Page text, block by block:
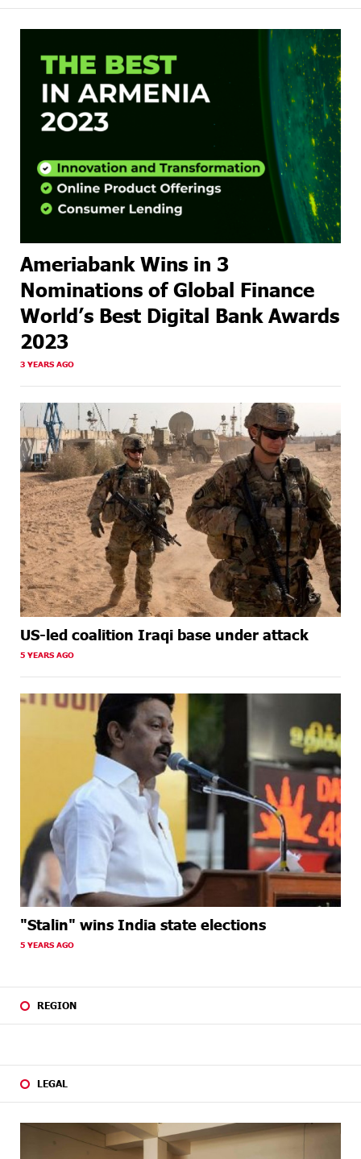
Ameriabank Wins in 3
Nominations of Global Finance
World’s Best Digital Bank Awards
2023
3 YEARS AGO
US-led coalition Iraqi base under attack
5 YEARS AGO
"Stalin" wins India state elections
5 YEARS AGO
REGION
LEGAL